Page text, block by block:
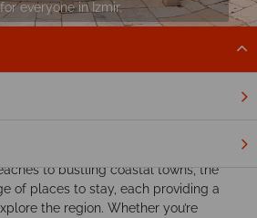
everyone in Izmir.
to bustling coastal towns, the
of places to stay, each providing a
the region. Whether you’re